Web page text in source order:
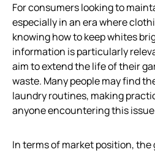
For consumers looking to
especially in an era where
knowing how to keep whites
information is particularly
aim to extend the life of their
waste. Many people may find
laundry routines, making
anyone encountering this
In terms of market position, the